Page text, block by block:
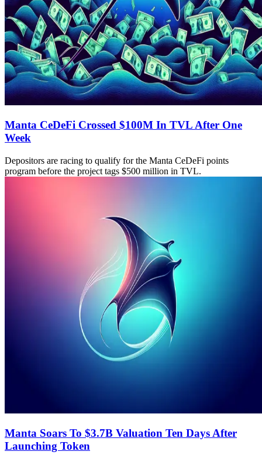
Manta CeDeFi Crossed $100M In TVL After One
Week
Depositors are racing to qualify for the Manta CeDeFi points
program before the project tags $500 million in TVL.
Manta Soars To $3.7B Valuation Ten Days After
Launching Token